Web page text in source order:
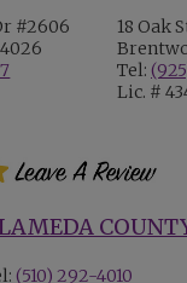
#2606
18 Oak
Tel:
Lic. #
(510) 292-4010